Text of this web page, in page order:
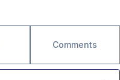
Comments